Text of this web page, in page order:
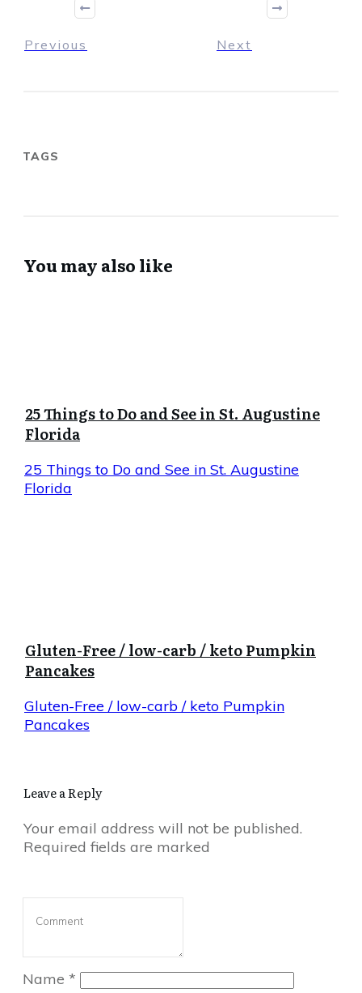
Previous Next
TAGS
You may also like
25 Things to Do and See in St. Augustine
Florida
25 Things to Do and See in St. Augustine
Florida
Gluten-Free / low-carb / keto Pumpkin
Pancakes
Gluten-Free / low-carb / keto Pumpkin
Pancakes
Leave a Reply
Your email address will not be published.
Required fields are marked
Name *